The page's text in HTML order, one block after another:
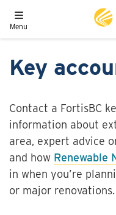
Toggle navigation
Menu
Key
Contact a FortisBC
information about
area, expert advice
and how Renewable
in when you’re
or major renovations.